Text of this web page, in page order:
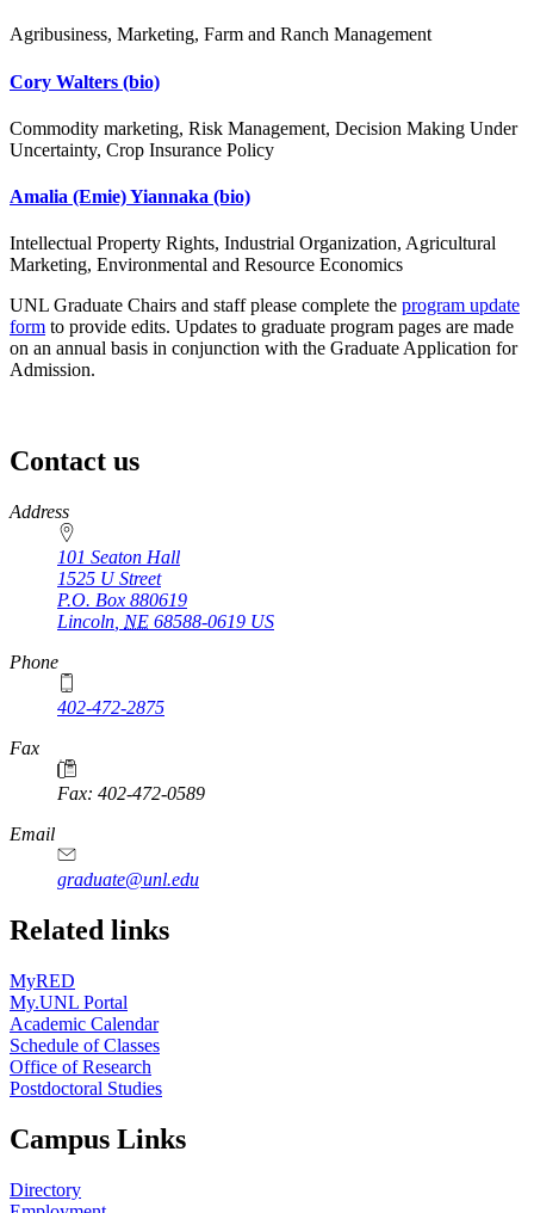
Agribusiness, Marketing, Farm and Ranch Management
Cory Walters (bio)
Commodity marketing, Risk Management, Decision Making Under
Uncertainty, Crop Insurance Policy
Amalia (Emie) Yiannaka (bio)
Intellectual Property Rights, Industrial Organization, Agricultural
Marketing, Environmental and Resource Economics
UNL Graduate Chairs and staff please complete the program update
form to provide edits. Updates to graduate program pages are made
on an annual basis in conjunction with the Graduate Application for
Admission.
Contact us
https://
www.unl.edu
Address
101 Seaton Hall
1525 U Street
P.O. Box 880619
Lincoln NE 68588-0619 US
Phone
402-472-2875
Fax
Fax: 402-472-0589
Email
graduate@unl.edu
Related links
MyRED
My.UNL Portal
Academic Calendar
Schedule of Classes
Office of Research
Postdoctoral Studies
Campus Links
Directory